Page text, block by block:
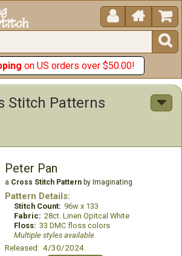
 


on US orders over $50.00!
Stitch Patterns
Peter Pan
a Cross Stitch Patternby Imaginating
Pattern Details:
Stitch Count: 96w x 133
Fabric: 28ct. Linen Opitcal White
Floss: 33 DMC floss colors
Multiple styles available
Released: 4/30/2024